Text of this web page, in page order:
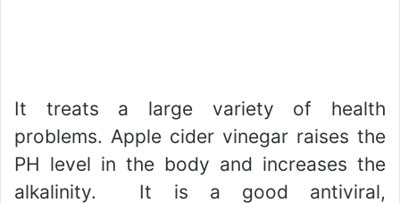
It treats a large variety of health
problems. Apple cider vinegar raises the
PH level in the body and increases the
alkalinity. It is a good antiviral,